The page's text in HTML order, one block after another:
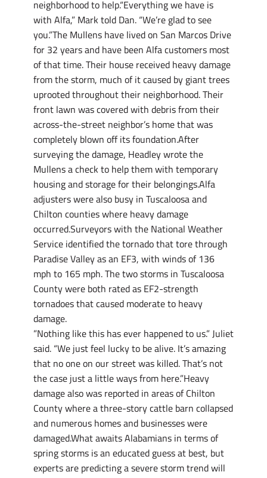
neighborhood to help.“Everything we have is
with Alfa,” Mark told Dan. “We’re glad to see
you.”The Mullens have lived on San Marcos Drive
for 32 years and have been Alfa customers most
of that time. Their house received heavy damage
from the storm, much of it caused by giant trees
uprooted throughout their neighborhood. Their
front lawn was covered with debris from their
across-the-street neighbor’s home that was
completely blown off its foundation.After
surveying the damage, Headley wrote the
Mullens a check to help them with temporary
housing and storage for their belongings.Alfa
adjusters were also busy in Tuscaloosa and
Chilton counties where heavy damage
occurred.Surveyors with the National Weather
Service identified the tornado that tore through
Paradise Valley as an EF3, with winds of 136
mph to 165 mph. The two storms in Tuscaloosa
County were both rated as EF2-strength
tornadoes that caused moderate to heavy
damage.
”Nothing like this has ever happened to us.” Juliet
said. “We just feel lucky to be alive. It’s amazing
that no one on our street was killed. That’s not
the case just a little ways from here.”Heavy
damage also was reported in areas of Chilton
County where a three-story cattle barn collapsed
and numerous homes and businesses were
damaged.What awaits Alabamians in terms of
spring storms is an educated guess at best, but
experts are predicting a severe storm trend will